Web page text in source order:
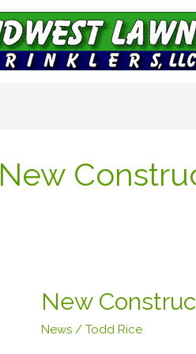
New
New
News /Todd Rice
New
Construction
Lawn